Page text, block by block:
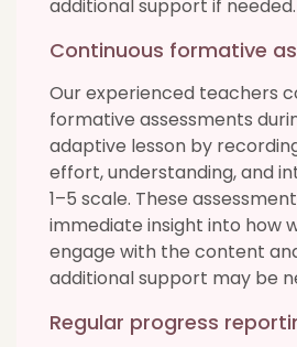
additional support if needed.
Continuous formative
Our experienced teachers
formative assessments
adaptive lesson by
effort, understanding, and
1–5 scale. These
immediate insight into how
engage with the content
additional support may be
Regular progress